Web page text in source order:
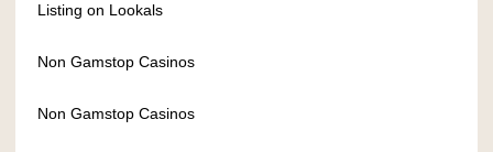
Listing on Lookals
Non Gamstop Casinos
Non Gamstop Casinos